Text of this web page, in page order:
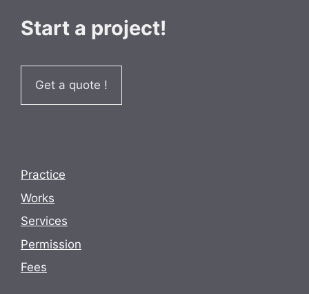
Start a project!
Get a quote !
Practice
Works
Services
Permission
Fees